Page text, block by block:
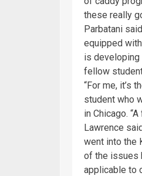
these really
Parbatani
equipped
is developing
fellow
“For me, it’s
student who
in Chicago.
Lawrence
went into the
of the issues
applicable to